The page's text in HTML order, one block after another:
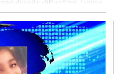
aptly – because the rover
reach Mars!